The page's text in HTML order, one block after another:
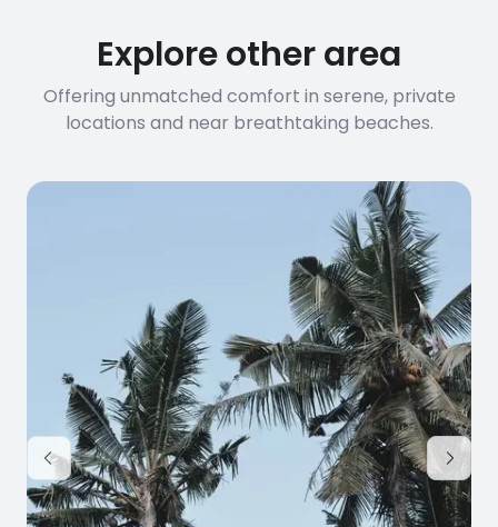
Explore other area
Offering unmatched comfort in serene, private
locations and near breathtaking beaches.